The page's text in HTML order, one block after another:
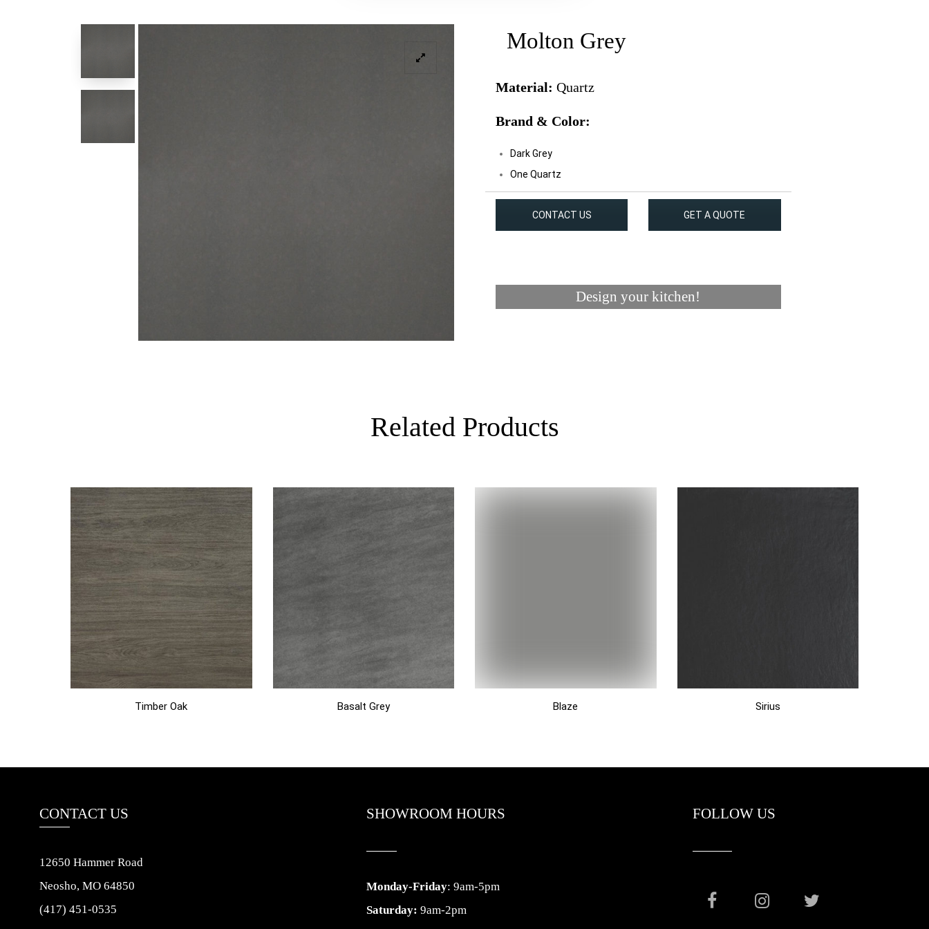
Molton Grey
Material: Quartz
Brand & Color:
Dark Grey
One Quartz
CONTACT US GET A QUOTE
Design your kitchen!
Related Products
Timber Oak Basalt Grey Blaze Sirius
CONTACT US
12650 Hammer Road
Neosho, MO 64850
(417) 451-0535
SHOWROOM HOURS
Monday-Friday: 9am-5pm
Saturday: 9am-2pm
FOLLOW US